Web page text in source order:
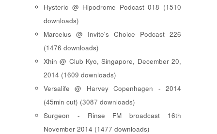
Hysteric @ Hipodrome Podcast 018 (1510
downloads)
Marcelus @ Invite's Choice Podcast 226
(1476 downloads)
Xhin @ Club Kyo, Singapore, December 20,
2014 (1609 downloads)
Versalife @ Harvey Copenhagen - 2014
(45min cut) (3087 downloads)
Surgeon - Rinse FM broadcast 16th
November 2014 (1477 downloads)